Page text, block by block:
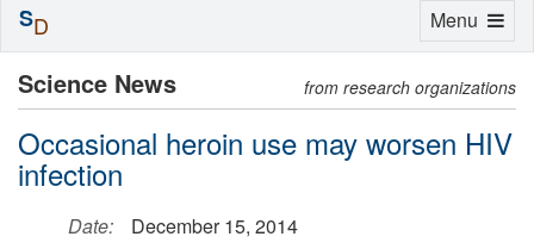
Science News from research organizations
Occasional heroin use may worsen HIV
infection
Date:
December 15, 2014
Toggle
Menu
SD